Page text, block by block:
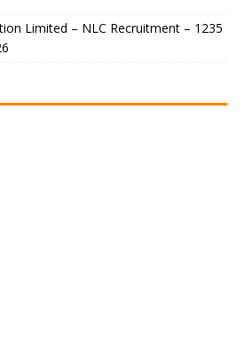
Limited – NLC Recruitment – 1235